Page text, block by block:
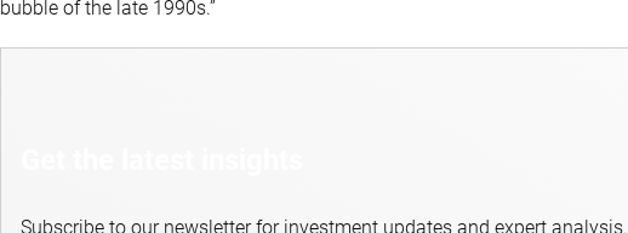
bubble of the late 1990s.”
Subscribe to our newsletter for investment updates and expert analysis.